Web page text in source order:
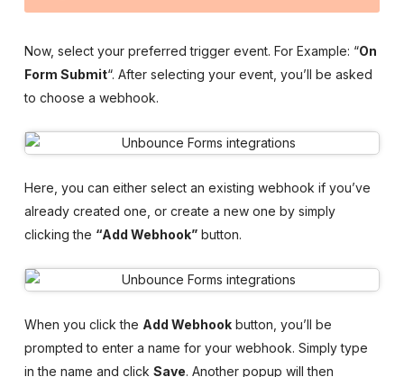
Now, select your preferred trigger event. For Example: “On
Form Submit“. After selecting your event, you’ll be asked
to choose a webhook.
Here, you can either select an existing webhook if you’ve
already created one, or create a new one by simply
clicking the “Add Webhook” button.
When you click the Add Webhook button, you’ll be
prompted to enter a name for your webhook. Simply type
in the name and click Save. Another popup will then